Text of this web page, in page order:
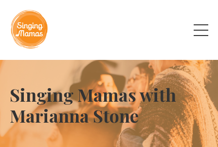
Singing Mamas with
Marianna Stone